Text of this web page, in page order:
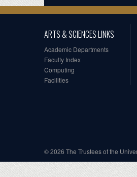
ARTS & SCIENCES LINKS
Academic Departments
Faculty Index
Computing
Facilities
© 2026 The Trustees of the